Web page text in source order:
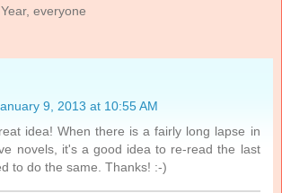
everyone
9, 2013 at 10:55 AM
idea! When there is a fairly long lapse in
novels, it's a good idea to re-read the last
to do the same. Thanks! :-)